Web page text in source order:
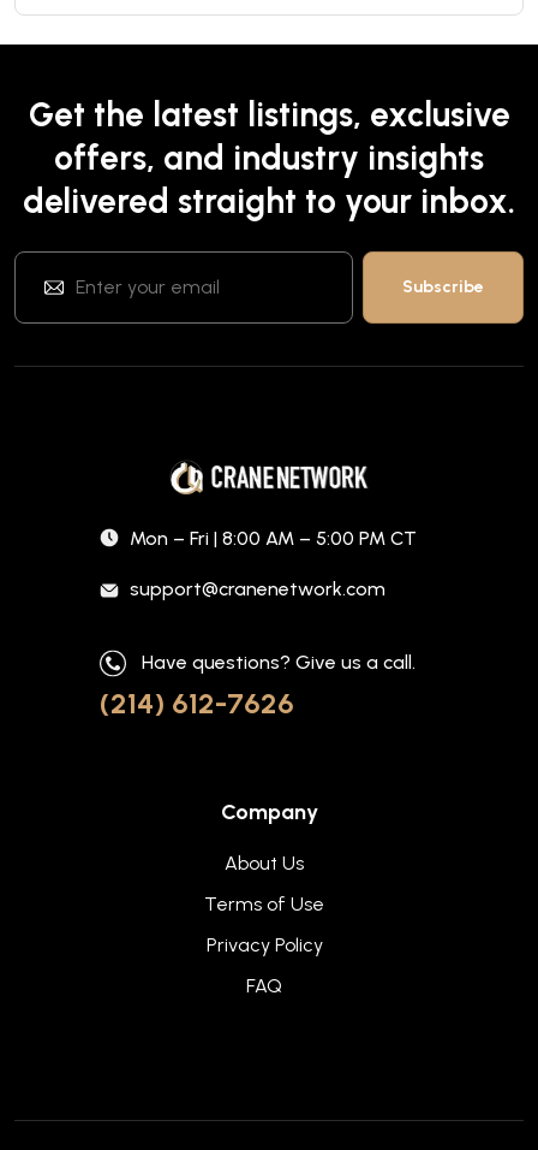
Get the latest listings, exclusive
offers, and industry insights
delivered straight to your inbox.
Mon – Fri | 8:00 AM – 5:00 PM CT
support@cranenetwork.com
Have questions? Give us a call.
(214) 612-7626
Company
About Us
Terms of Use
Privacy Policy
FAQ